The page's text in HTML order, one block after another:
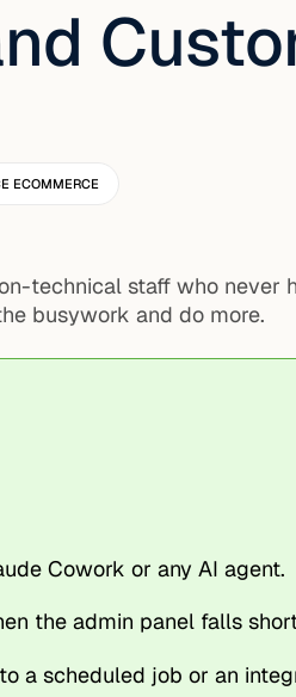
ECOMMERCE
technical staff who
busywork and do more.
Cowork or any AI agent.
the admin panel falls
a scheduled job or an